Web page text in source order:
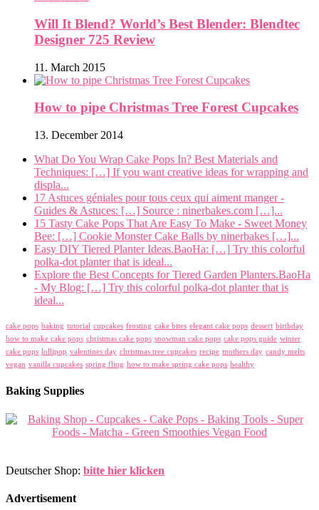
Will It Blend? World’s Best Blender: Blendtec
Designer 725 Review
11. March 2015
How to pipe Christmas Tree Forest Cupcakes
13. December 2014
What Do You Wrap Cake Pops In? Best Materials and
Techniques: […] If you want creative ideas for wrapping and
displa...
17 Astuces géniales pour tous ceux qui aiment manger -
Guides & Astuces: […] Source : ninerbakes.com […]...
15 Tasty Cake Pops That Are Easy To Make - Sweet Money
Bee: […] Cookie Monster Cake Balls by ninerbakes […]...
Easy DIY Tiered Planter Ideas.BaoHa: […] Try this colorful
polka-dot planter that is ideal...
Explore the Best Concepts for Tiered Garden Planters.BaoHa
- My Blog: […] Try this colorful polka-dot planter that is
ideal...
cake pops baking tutorial cupcakes frosting cake bites elegant cake pops dessert birthday
how to make cake pops christmas cake pops snowman cake pops cake pops guide winter
cake pops lollipop valentines day christmas tree cupcakes recipe mothers day candy melts
vegan vanilla cupcakes spring fling how to make spring cake pops healthy
Baking Supplies
Deutscher Shop: bitte hier klicken
Advertisement